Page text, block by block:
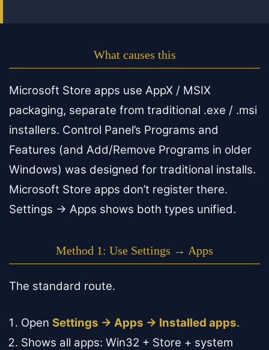
What causes this
Microsoft Store apps use AppX / MSIX
packaging, separate from traditional .exe / .msi
installers. Control Panel’s Programs and
Features (and Add/Remove Programs in older
Windows) was designed for traditional installs.
Microsoft Store apps don’t register there.
Settings → Apps shows both types unified.
Method 1: Use Settings → Apps
The standard route.
Open Settings → Apps → Installed apps.
Shows all apps: Win32 + Store + system